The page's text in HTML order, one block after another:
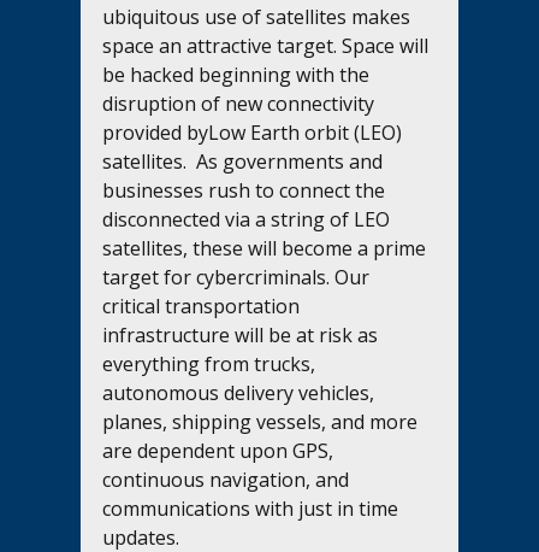
ubiquitous use of satellites makes
space an attractive target. Space will
be hacked beginning with the
disruption of new connectivity
provided byLow Earth orbit (LEO)
satellites.  As governments and
businesses rush to connect the
disconnected via a string of LEO
satellites, these will become a prime
target for cybercriminals. Our
critical transportation
infrastructure will be at risk as
everything from trucks,
autonomous delivery vehicles,
planes, shipping vessels, and more
are dependent upon GPS,
continuous navigation, and
communications with just in time
updates.